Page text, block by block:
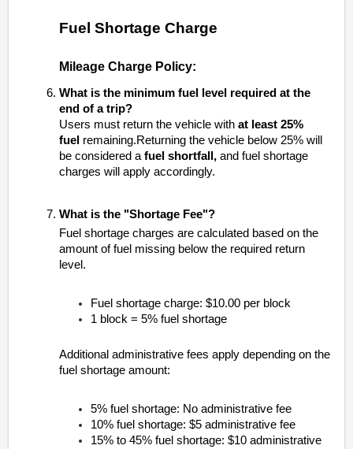
Fuel Shortage Charge
Mileage Charge Policy:
What is the minimum fuel level required at the
end of a trip?
Users must return the vehicle with at least 25%
fuel remaining.Returning the vehicle below 25% will
be considered afuel shortfall, and fuel shortage
charges will apply accordingly.
What is the "Shortage Fee"?
Fuel shortage charges are calculated based on the
amount of fuel missing below the required return
level.
Fuel shortage charge: $10.00 per block
1 block = 5% fuel shortage
Additional administrative fees apply depending on the
fuel shortage amount:
5% fuel shortage: No administrative fee
10% fuel shortage: $5 administrative fee
15% to 45% fuel shortage: $10 administrative